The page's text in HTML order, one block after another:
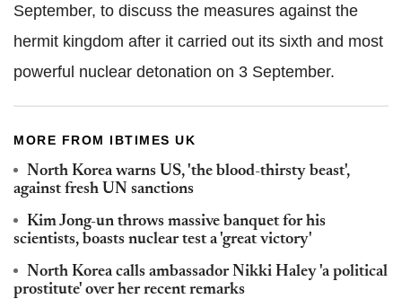
September, to discuss the measures against the
hermit kingdom after it carried out its sixth and most
powerful nuclear detonation on 3 September.
MORE FROM IBTIMES UK
North Korea warns US, 'the blood-thirsty beast',
against fresh UN sanctions
Kim Jong-un throws massive banquet for his
scientists, boasts nuclear test a 'great victory'
North Korea calls ambassador Nikki Haley 'a political
prostitute' over her recent remarks